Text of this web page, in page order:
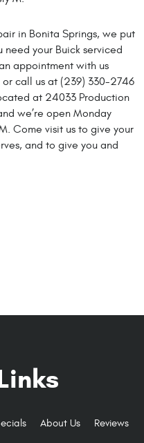
in Bonita Springs, we put
need your Buick serviced
appointment with us
or call us at (239) 330-2746
at 24033 Production
we’re open Monday
Come visit us to give your
and to give you and
About Us Reviews